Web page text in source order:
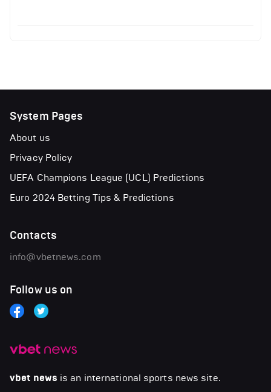
vbet news is an international sports news site.
System Pages
About us
Privacy Policy
UEFA Champions League (UCL) Predictions
Euro 2024 Betting Tips & Predictions
Contacts
info@vbetnews.com
Follow us on